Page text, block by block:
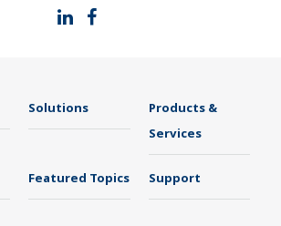
Solutions
Products &
Services
Featured Topics Support